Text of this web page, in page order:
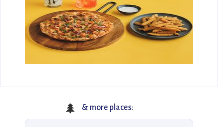
🌲 & more places: